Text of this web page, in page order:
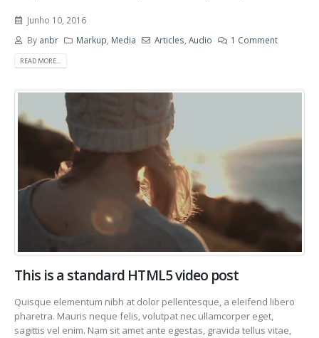
Junho 10, 2016
By anbr Markup Media Articles ,Audio 1 Comment
READ MORE...
This is a standard HTML5 video post
Quisque elementum nibh at dolor pellentesque, a eleifend libero
pharetra. Mauris neque felis, volutpat nec ullamcorper eget,
sagittis vel enim. Nam sit amet ante egestas, gravida tellus vitae,